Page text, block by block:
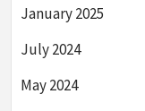
January 2025
July 2024
May 2024